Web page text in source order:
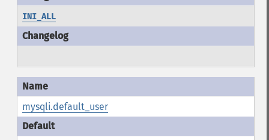
INI_ALL
mysqli.default_user